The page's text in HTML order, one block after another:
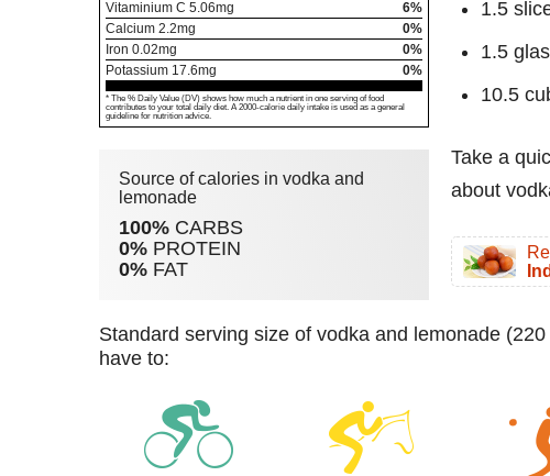
Vitaminium C 5.06mg
6%
Calcium 2.2mg
0%
Iron 0.02mg
0%
Potassium 17.6mg 0%
* The % Daily Value (DV) shows how much a nutrient in one serving of food
contributes to your total daily diet. A 2000-calorie daily intake is used as a general
guideline for nutrition advice.
Source of calories in vodka and
lemonade
100% CARBS
0% PROTEIN
0% FAT
1.5
1.5
10.5
Take a
about
standard serving size of vodka and lemonade (220 g) has 205 kcal. For burning these calories you
have to: